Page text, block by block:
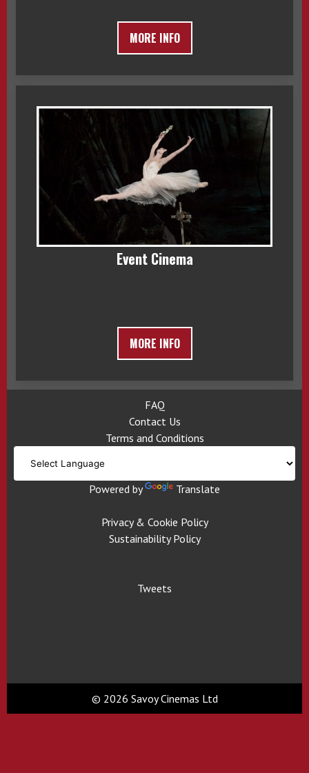
MORE INFO
Event Cinema
MORE INFO
FAQ
Contact Us
Terms and Conditions
Powered by Translate
Privacy & Cookie Policy
Sustainability Policy
Tweets
© 2026 Savoy Cinemas Ltd